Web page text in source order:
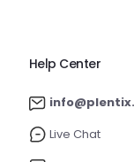
Help Center
Live Chat